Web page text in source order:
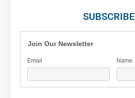
SUBSCRIBE
Join Our Newsletter
Email Name